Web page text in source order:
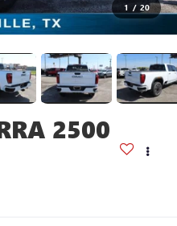
1 / 20
2500